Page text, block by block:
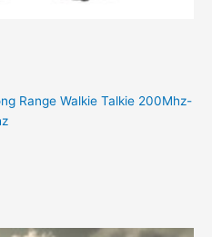
Range Walkie Talkie 200Mhz-